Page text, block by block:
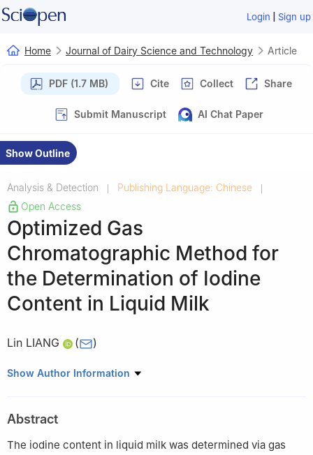
Login | Sign up
Home Journal of Dairy Science and Technology Article
PDF (1.7 MB) Cite Collect Share
Submit Manuscript AI Chat Paper
Show Outline
Analysis & Detection Publishing Language: Chinese
Open Access
Optimized Gas
Chromatographic Method for
the Determination of Iodine
Content in Liquid Milk
Lin LIANG ( )
Shanghai Institute of Quality Inspection and Technical Research,
Show Author Information
Abstract
The iodine content in liquid milk was determined via gas